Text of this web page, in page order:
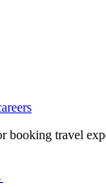
booking travel